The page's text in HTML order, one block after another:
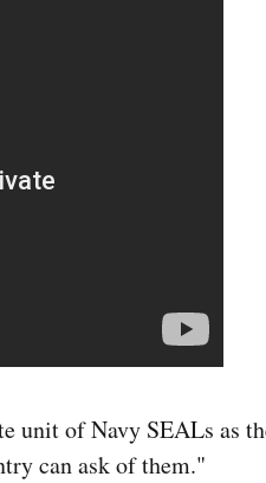
unit of Navy SEALs as
can ask of them."